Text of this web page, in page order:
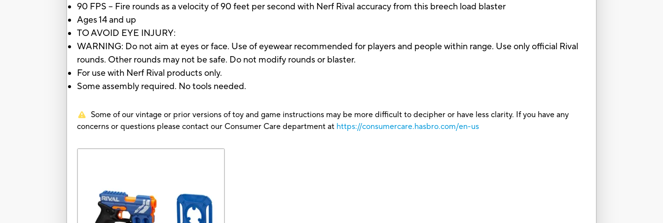
90 FPS -- Fire rounds as a velocity of 90 feet per second with Nerf Rival accuracy from this breech load blaster
Ages 14 and up
TO AVOID EYE INJURY:
WARNING: Do not aim at eyes or face. Use of eyewear recommended for players and people within range. Use only official Rival
rounds. Other rounds may not be safe. Do not modify rounds or blaster.
For use with Nerf Rival products only.
Some assembly required. No tools needed.
Some of our vintage or prior versions of toy and game instructions may be more difficult to decipher or have less clarity. If you have any
concerns or questions please contact our Consumer Care department at https://consumercare.hasbro.com/en-us